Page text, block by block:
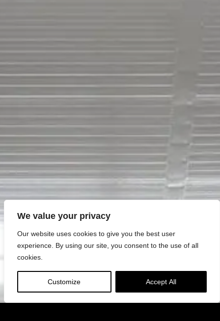
We value your privacy
Our website uses cookies to give you the best user
experience. By using our site, you consent to the use of all
cookies.
Customize Accept All
Petrucci
Residential
Quality Family Living